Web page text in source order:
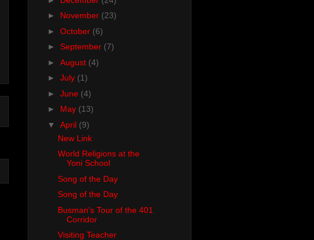
► November (23)
► October (6)
► September (7)
► August (4)
► July (1)
► June (4)
► May (13)
▼ April (9)
New Link
World Religions at the
Yoni School
Song of the Day
Song of the Day
Busman's Tour of the 401
Corridor
Visiting Teacher